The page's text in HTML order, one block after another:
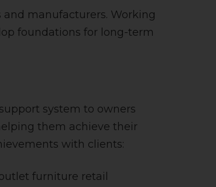
manufacturers. Working
foundations for long-term
system to owners
them achieve their
with clients:
furniture retail